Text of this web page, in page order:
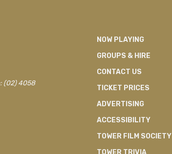
(02) 4058
NOW PLAYING
GROUPS & HIRE
CONTACT US
TICKET PRICES
ADVERTISING
ACCESSIBILITY
TOWER FILM SOCIETY